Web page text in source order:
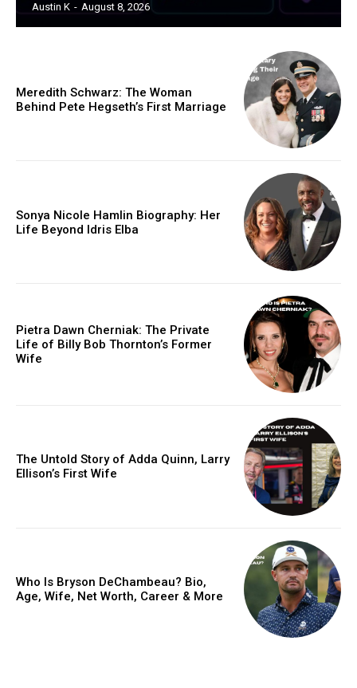
Austin K - August 8, 2026
Meredith Schwarz: The Woman
Behind Pete Hegseth’s First Marriage
Sonya Nicole Hamlin Biography: Her
Life Beyond Idris Elba
Pietra Dawn Cherniak: The Private
Life of Billy Bob Thornton’s Former
Wife
The Untold Story of Adda Quinn, Larry
Ellison’s First Wife
Who Is Bryson DeChambeau? Bio,
Age, Wife, Net Worth, Career & More